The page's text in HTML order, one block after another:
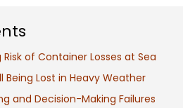
of Container Losses at Sea
Being Lost in Heavy Weather
and Decision-Making Failures